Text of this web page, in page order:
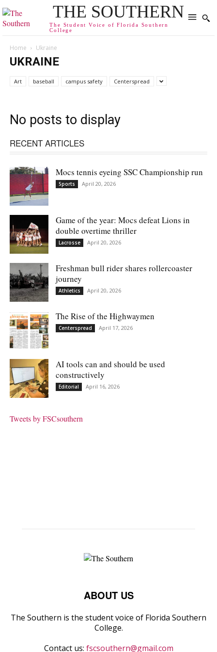
THE SOUTHERN
The Student Voice of Florida Southern
College
Home Ukraine
UKRAINE
Art baseball campus safety Centerspread
No posts to display
RECENT ARTICLES
Mocs tennis eyeing SSC Championship run
Sports April 20, 2026
Game of the year: Mocs defeat Lions in
double overtime thriller
Lacrosse April 20, 2026
Freshman bull rider shares rollercoaster
journey
Athletics April 20, 2026
The Rise of the Highwaymen
Centerspread April 17, 2026
AI tools can and should be used
constructively
Editorial April 16, 2026
Tweets by FSCsouthern
ABOUT US
The Southern is the student voice of Florida Southern
College.
Contact us: fscsouthern@gmail.com